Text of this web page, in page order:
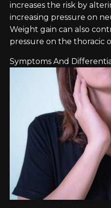
increases the risk by
increasing pressure on
Weight gain can also
pressure on the thoracic
Symptoms And